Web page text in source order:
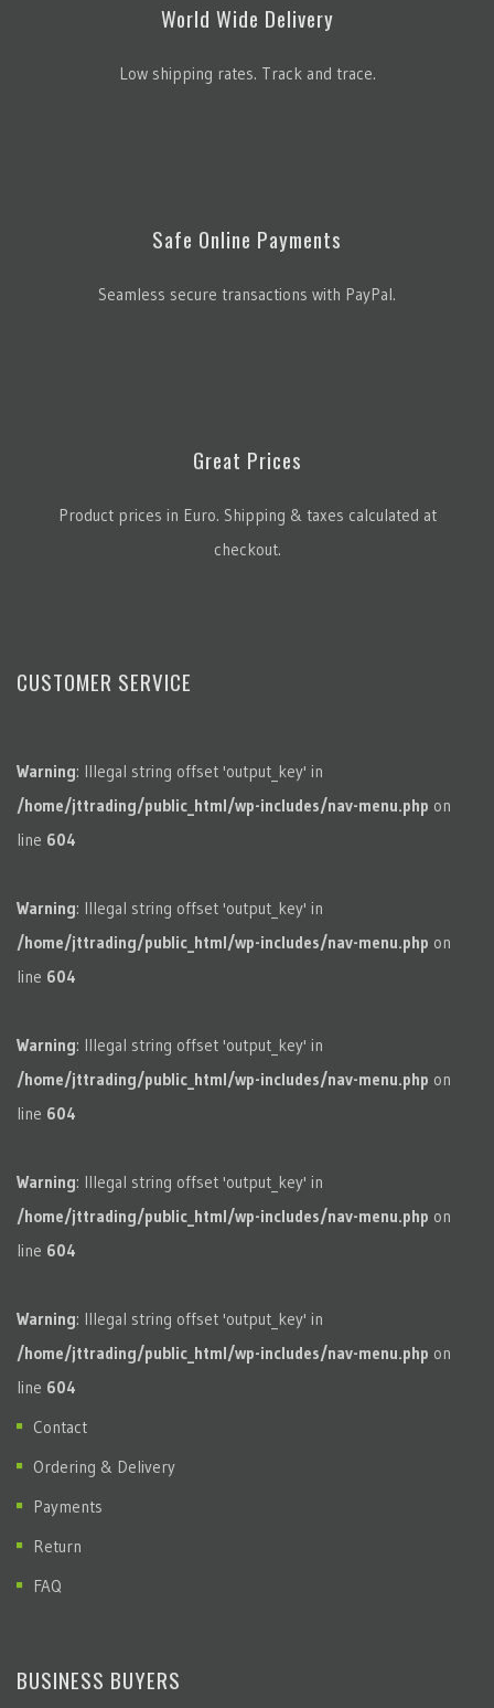
World Wide Delivery
Low shipping rates. Track and trace.
Safe Online Payments
Seamless secure transactions with PayPal.
Great Prices
Product prices in Euro. Shipping & taxes calculated at
checkout.
CUSTOMER SERVICE
Warning: Illegal string offset 'output_key' in
/home/jttrading/public_html/wp-includes/nav-menu.php on
line 604
Warning: Illegal string offset 'output_key' in
/home/jttrading/public_html/wp-includes/nav-menu.php on
line 604
Warning: Illegal string offset 'output_key' in
/home/jttrading/public_html/wp-includes/nav-menu.php on
line 604
Warning: Illegal string offset 'output_key' in
/home/jttrading/public_html/wp-includes/nav-menu.php on
line 604
Warning: Illegal string offset 'output_key' in
/home/jttrading/public_html/wp-includes/nav-menu.php on
line 604
Contact
Ordering & Delivery
Payments
Return
FAQ
BUSINESS BUYERS